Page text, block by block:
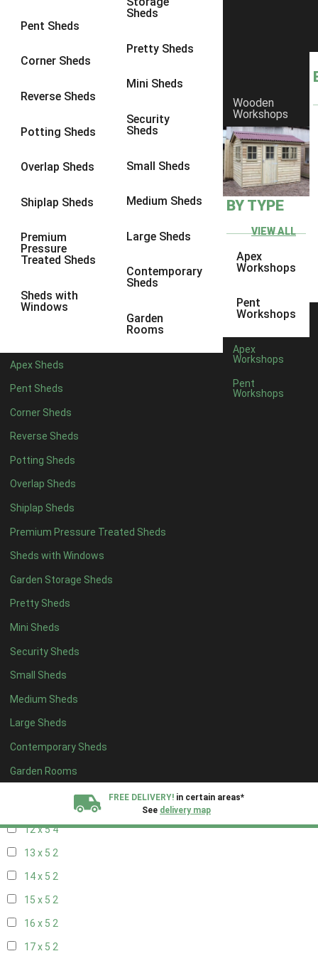
Pent Sheds
Corner Sheds
Reverse Sheds
Potting Sheds
Overlap Sheds
Shiplap Sheds
Premium
Pressure
Treated Sheds
Sheds with
Windows
Sheds
Pretty Sheds
Mini Sheds
Security
Sheds
Small Sheds
Medium Sheds
Large Sheds
Contemporary
Sheds
Garden
Rooms
Apex Sheds
Pent Sheds
Corner Sheds
Reverse Sheds
Potting Sheds
Overlap Sheds
Shiplap Sheds
Premium Pressure Treated Sheds
Sheds with Windows
Garden Storage Sheds
Pretty Sheds
Mini Sheds
Security Sheds
Small Sheds
Medium Sheds
Large Sheds
Contemporary Sheds
Garden Rooms
Wooden
Workshops
BY TYPE
VIEW ALL
Apex
Workshops
Pent
Workshops
Apex
Workshops
Pent
Workshops
FREE DELIVERY! in certain areas*
See delivery map
8 x 8 4
9 x 6
9 x 8 4
9 x 9
10 x 74
10 x 8
10 x 104
4 x 41
5 x 4
6 x 41
8 x 4
9 x 4
10 x 4
11 x 42
12 x 42
13 x 42
10 x 54
12 x 54
13 x 5 2
14 x 5 2
15 x 5 2
16 x 5 2
17 x 5 2